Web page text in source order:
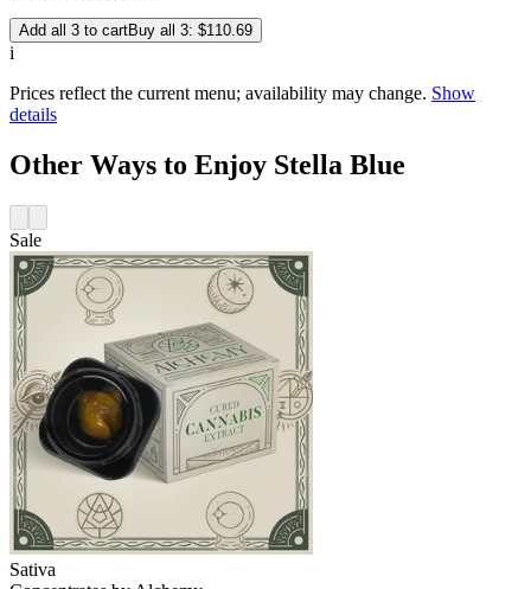
Add all 3 to cartBuy all 3: $110.69
i
Prices reflect the current menu; availability may change. Show
details
Other Ways to Enjoy Stella Blue
Sale
Sativa